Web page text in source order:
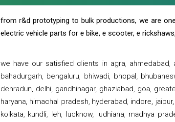
from r&d prototyping to bulk productions, we are
electric vehicle parts for e bike, e scooter, e
we have our satisfied clients in agra, ahmedabad,
bahadurgarh, bengaluru, bhiwadi, bhopal,
dehradun, delhi, gandhinagar, ghaziabad, goa,
haryana, himachal pradesh, hyderabad, indore,
kolkata, kundli, leh, lucknow, ludhiana, madhya